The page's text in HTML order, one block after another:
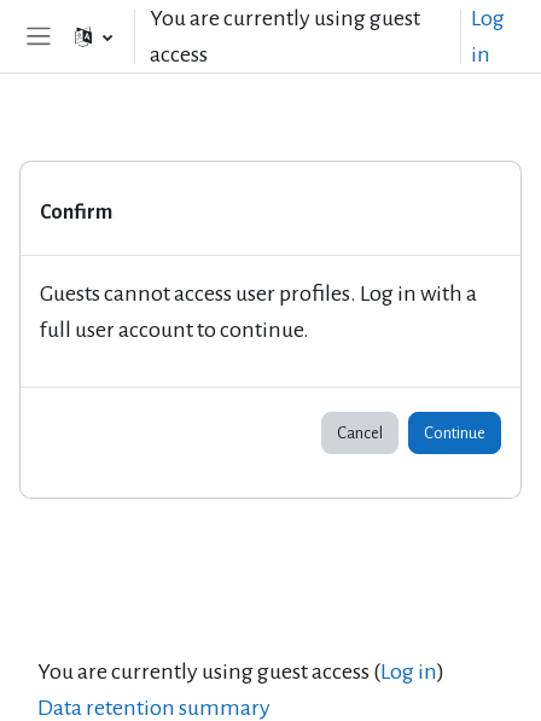
Skip to main contentYou are currently using guest
access
Log
in
Confirm
Guests cannot access user profiles. Log in with a
full user account to continue.
Cancel Continue
You are currently using guest access (Log in)
Data retention summary